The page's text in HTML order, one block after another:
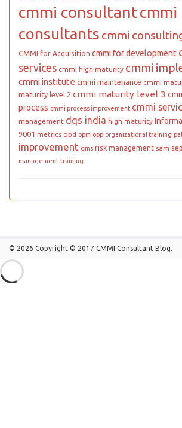
cmmi consultantcmmi
consultants cmmi
CMMI for Acquisition cmmi for development
services cmmi high maturity cmmi
cmmi institute cmmi maintenance cmmi
maturity level 2 cmmi maturity level 3
process cmmi process improvement cmmi
management dqs india high maturity
9001 metrics opd opm opp organizational training pal
improvement qms risk management sam
management training
© 2026 Copyright © 2017 CMMI Consultant Blog.